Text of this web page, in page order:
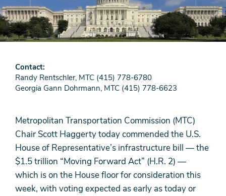
Contact
Randy Rentschler, MTC (415) 778-6780
Georgia Gann Dohrmann, MTC (415) 778-6623
Metropolitan Transportation Commission (MTC)
Chair Scott Haggerty today commended the U.S.
House of Representative’s infrastructure bill — the
$1.5 trillion “Moving Forward Act” (H.R. 2) —
which is on the House floor for consideration this
week, with voting expected as early as today or